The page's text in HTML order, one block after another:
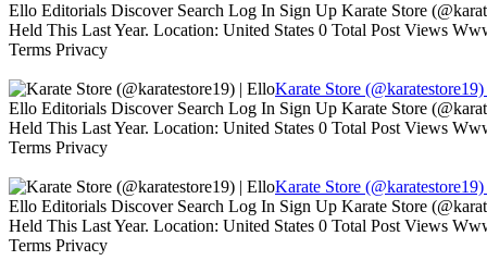
Ello Editorials Discover Search Log In Sign Up Karate Store
Held This Last Year. Location: United States 0 Total Post Views
Terms Privacy
Karate Store
Ello Editorials Discover Search Log In Sign Up Karate Store
Held This Last Year. Location: United States 0 Total Post Views
Terms Privacy
Karate Store
Ello Editorials Discover Search Log In Sign Up Karate Store
Held This Last Year. Location: United States 0 Total Post Views
Terms Privacy